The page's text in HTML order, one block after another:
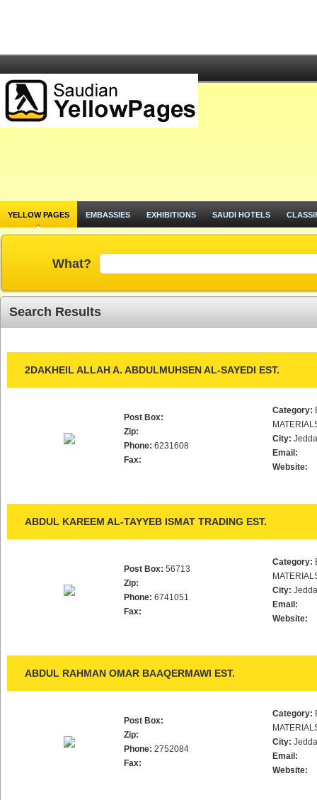
YELLOW PAGES EMBASSIES EXHIBITIONS SAUDI HOTELS
What?
Search Results
2DAKHEIL ALLAH A. ABDULMUHSEN AL-SAYEDI EST.
Post Box:
Zip:
Phone: 6231608
Fax:
Category:
City:
Email:
Website:
ABDUL KAREEM AL-TAYYEB ISMAT TRADING EST.
Post Box: 56713
Zip:
Phone: 6741051
Fax:
Category:
City:
Email:
Website:
ABDUL RAHMAN OMAR BAAQERMAWI EST.
Post Box:
Zip:
Phone: 2752084
Fax:
Category:
City:
Email:
Website: